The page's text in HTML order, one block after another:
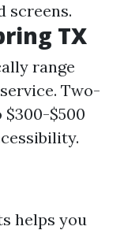
screens.
TX
range
Two-
$300-$500
helps you